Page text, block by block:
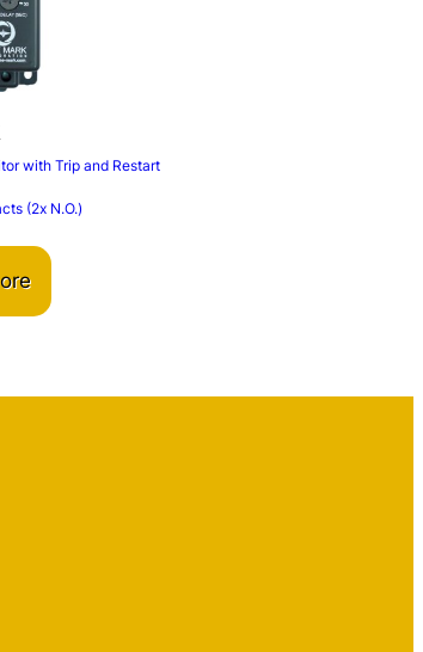
with Trip and Restart
(2x N.O.)